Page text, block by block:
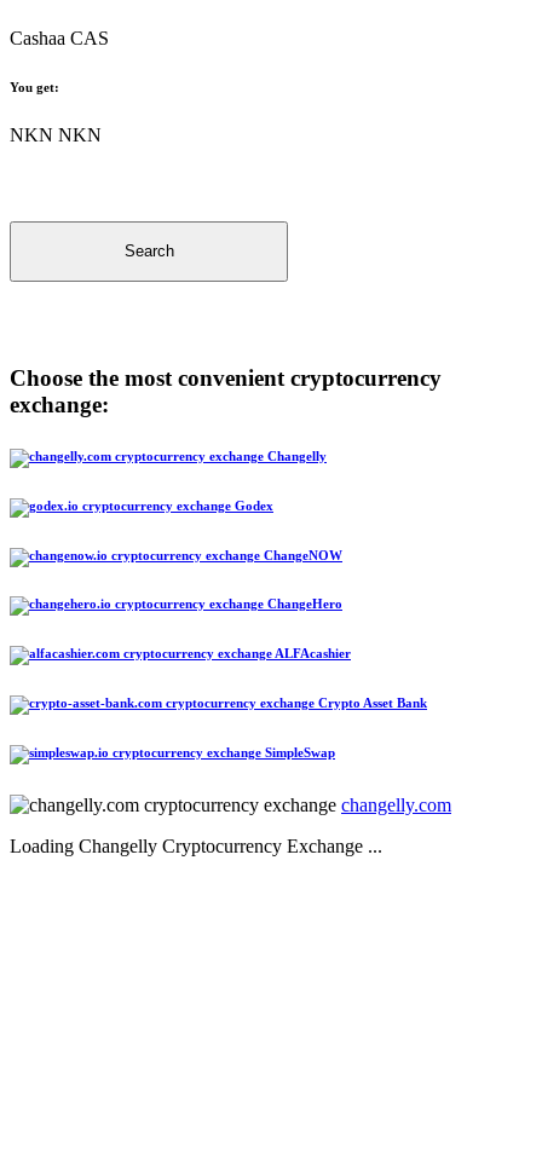
Cashaa CAS
You get:
NKN NKN
Search
Choose the most convenient cryptocurrency
exchange:
Changelly
Godex
ChangeNOW
ChangeHero
ALFAcashier
Crypto Asset Bank
SimpleSwap
changelly.com
Loading Changelly Cryptocurrency Exchange ...